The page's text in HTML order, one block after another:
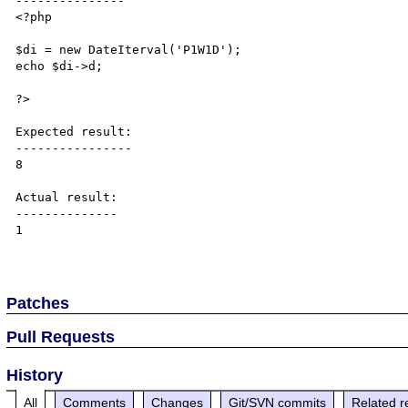
<?php
$di = new DateIterval('P1W1D');
echo $di->d;
?>
Expected result:
----------------
8
Actual result:
--------------
1
Patches
Pull Requests
History
All Comments Changes Git/SVN commits Related